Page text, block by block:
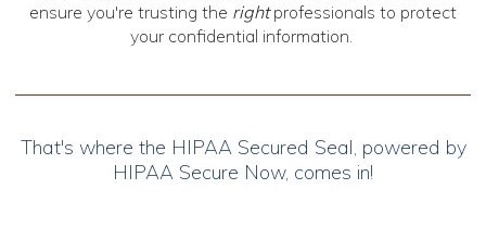
ensure you're trusting the rightprofessionals to protect
your confidential information.
That's where the HIPAA Secured Seal, powered by
HIPAA Secure Now, comes in!